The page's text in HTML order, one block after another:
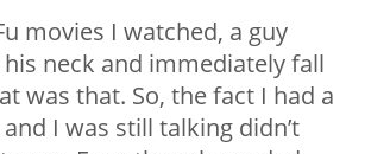
movies I watched, a guy
neck and immediately fall
was that. So, the fact I had a
I was still talking didn’t